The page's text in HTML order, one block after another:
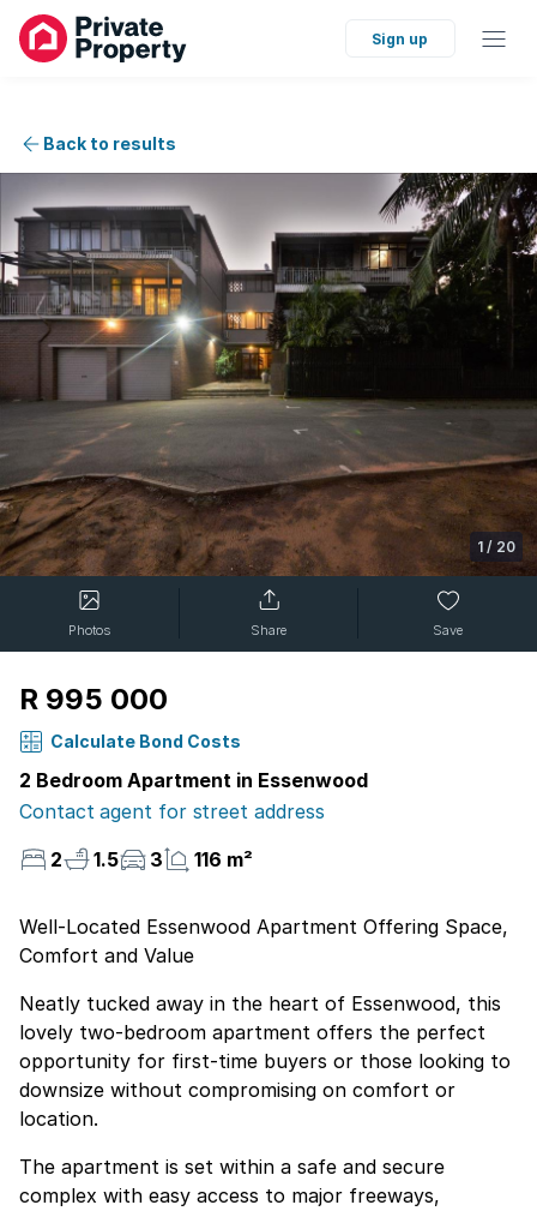
Sign up
Back to results
1 / 20
Photos Share Save
R 995 000
Calculate Bond Costs
2 Bedroom Apartment in Essenwood
Contact agent for street address
2
1.5 3 116 m²
Well-Located Essenwood Apartment Offering Space,
Comfort and Value
Neatly tucked away in the heart of Essenwood, this
lovely two-bedroom apartment offers the perfect
opportunity for first-time buyers or those looking to
downsize without compromising on comfort or
location.
The apartment is set within a safe and secure
complex with easy access to major freeways,